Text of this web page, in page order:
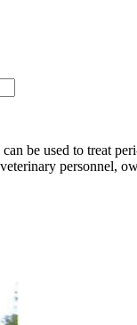
be used to treat
personnel,